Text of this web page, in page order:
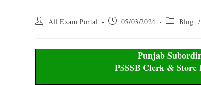
All Exam Portal 05/03/2024 Blog /
Punjab
PSSSB Clerk & Store